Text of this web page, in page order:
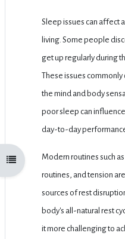
Open course index
Sleep issues can affect
living. Some people
get up regularly during
These issues
the mind and body
poor sleep can
day-to-day
Modern routines such
routines, and tension
sources of rest
body's all-natural rest
it more challenging to